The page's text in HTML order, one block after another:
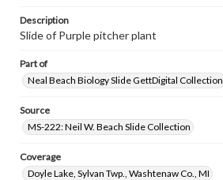
Description
Slide of Purple pitcher plant
Part of
Neal Beach Biology Slide GettDigital Collection
Source
MS-222: Neil W. Beach Slide Collection
Coverage
Doyle Lake, Sylvan Twp., Washtenaw Co., MI